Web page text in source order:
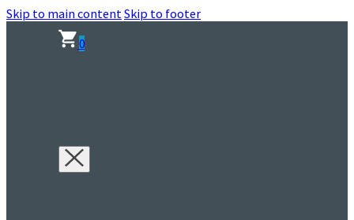
Skip to main contentSkip to footer
0